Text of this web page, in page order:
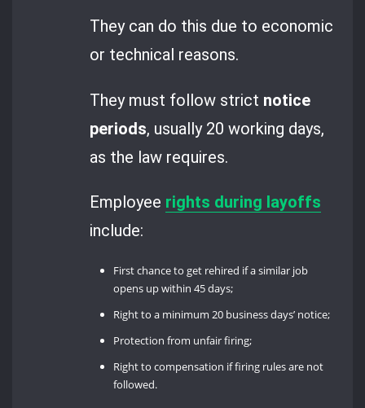
They can do this due to economic
or technical reasons.
They must follow strict notice
periods, usually 20 working days,
as the law requires.
Employee rights during layoffs
include:
First chance to get rehired if a similar job
opens up within 45 days;
Right to a minimum 20 business days’ notice;
Protection from unfair firing;
Right to compensation if firing rules are not
followed.